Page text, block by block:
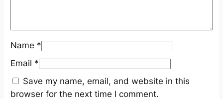
Name *
Email *
Save my name, email, and website in this
browser for the next time I comment.